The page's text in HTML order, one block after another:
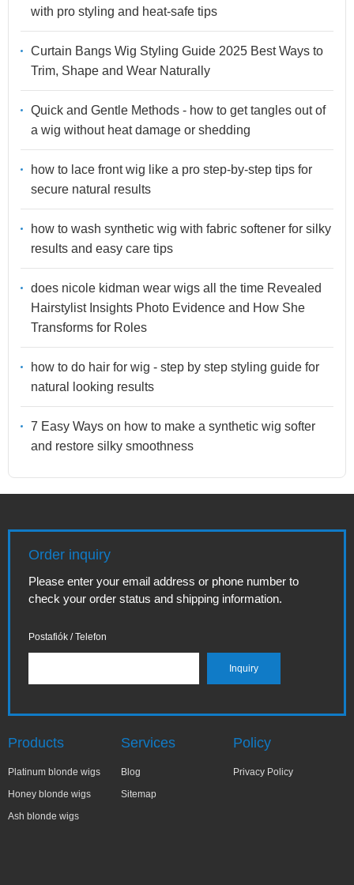
with pro styling and heat-safe tips
Curtain Bangs Wig Styling Guide 2025 Best Ways to
Trim, Shape and Wear Naturally
Quick and Gentle Methods - how to get tangles out of
a wig without heat damage or shedding
how to lace front wig like a pro step-by-step tips for
secure natural results
how to wash synthetic wig with fabric softener for silky
results and easy care tips
does nicole kidman wear wigs all the time Revealed
Hairstylist Insights Photo Evidence and How She
Transforms for Roles
how to do hair for wig - step by step styling guide for
natural looking results
7 Easy Ways on how to make a synthetic wig softer
and restore silky smoothness
Order inquiry
Please enter your email address or phone number to
check your order status and shipping information.
Postafiók / Telefon
Products
Platinum blonde wigs
Honey blonde wigs
Ash blonde wigs
Services
Blog
Sitemap
Policy
Privacy Policy